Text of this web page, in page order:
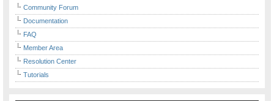
Community Forum
Documentation
FAQ
Member Area
Resolution Center
Tutorials